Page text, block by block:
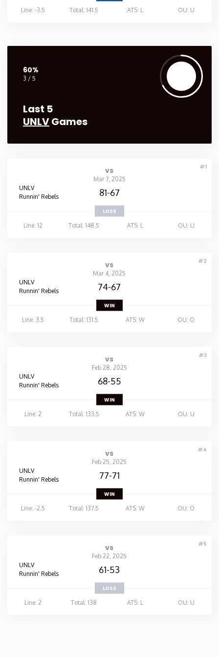
Line: -3.5
Total: 141.5 ATS: L OU: U
60%
3 / 5
Last 5
UNLVGames
#1
vs
Mar 7, 2025
UNLV
Runnin' Rebels
81-67
LOSS
Line: 12
Total: 148.5 ATS: L OU: U
#2
vs
Mar 4, 2025
UNLV
Runnin' Rebels
74-67
WIN
Line: 3.5
Total: 131.5 ATS: W OU: O
#3
vs
Feb 28, 2025
UNLV
Runnin' Rebels
68-55
WIN
Line: 2
Total: 133.5 ATS: W OU: U
#4
vs
Feb 25, 2025
UNLV
Runnin' Rebels
77-71
WIN
Line: -2.5
Total: 137.5 ATS: W OU: O
#5
vs
Feb 22, 2025
UNLV
Runnin' Rebels
61-53
LOSS
Line: 2
Total: 138 ATS: L OU: U